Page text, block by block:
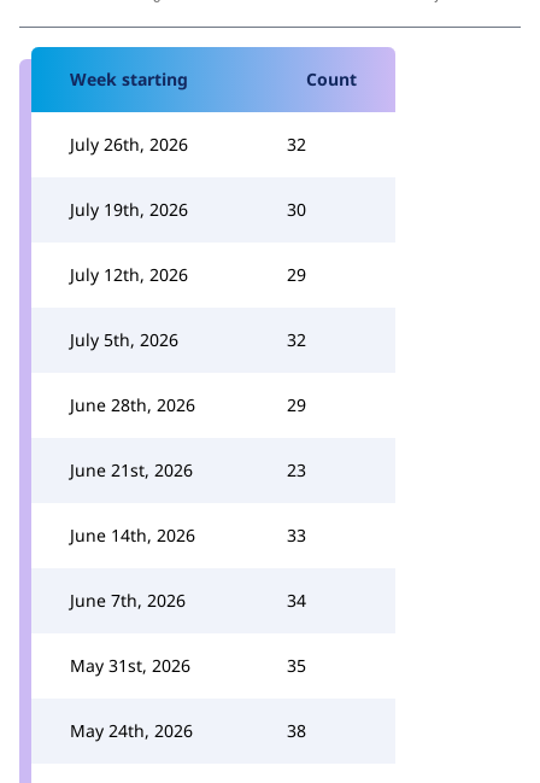
Week starting Count
July 26th, 2026 32
July 19th, 2026 30
July 12th, 2026 29
July 5th, 2026 32
June 28th, 2026 29
June 21st, 2026 23
June 14th, 2026 33
June 7th, 2026 34
May 31st, 2026 35
May 24th, 2026 38